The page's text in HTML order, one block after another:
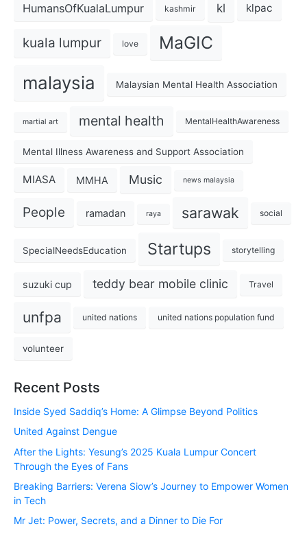
HumansOfKualaLumpur kashmir kl klpac
kuala lumpur love MaGIC
malaysia Malaysian Mental Health Association
martial art mental health MentalHealthAwareness
Mental Illness Awareness and Support Association
MIASA MMHA Music news malaysia
People ramadan raya sarawak social
SpecialNeedsEducation Startups storytelling
suzuki cup teddy bear mobile clinic Travel
unfpa united nations united nations population fund
volunteer
Recent Posts
Inside Syed Saddiq’s Home: A Glimpse Beyond Politics
United Against Dengue
After the Lights: Yesung’s 2025 Kuala Lumpur Concert
Through the Eyes of Fans
Breaking Barriers: Verena Siow’s Journey to Empower Women
in Tech
Mr Jet: Power, Secrets, and a Dinner to Die For